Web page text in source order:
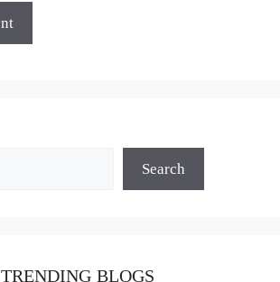
Search
TRENDING BLOGS